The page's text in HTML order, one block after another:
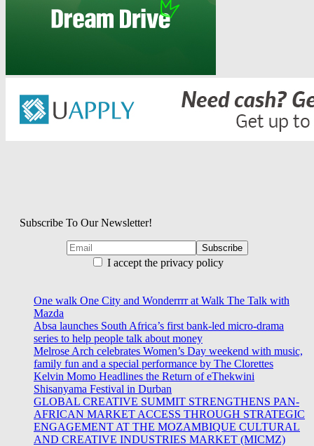
Subscribe To Our Newsletter!
I accept the privacy policy
One walk One City and Wonderrrr at Walk The Talk with
Mazda
Absa launches South Africa’s first bank-led micro-drama
series to help people talk about money
Melrose Arch celebrates Women’s Day weekend with music,
family fun and a special performance by The Clorettes
Kelvin Momo Headlines the Return of eThekwini
Shisanyama Festival in Durban
GLOBAL CREATIVE SUMMIT STRENGTHENS PAN-
AFRICAN MARKET ACCESS THROUGH STRATEGIC
ENGAGEMENT AT THE MOZAMBIQUE CULTURAL
AND CREATIVE INDUSTRIES MARKET (MICMZ)